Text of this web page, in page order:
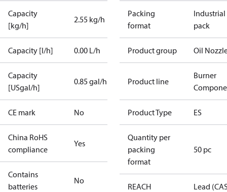
Capacity
[kg/h]
2.55 kg/h
Capacity [l/h] 0.00 L/h
Capacity
[USgal/h]
0.85 gal/h
CE mark No
China RoHS
compliance
Yes
Contains
batteries
No
Packing
format
Industrial
pack
Product group Oil
Product line
Burner
Product Type ES
Quantity per
packing
format
50 pc
REACH
Lead